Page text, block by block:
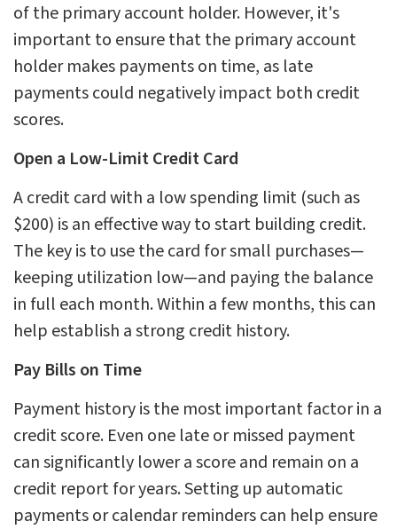
of the primary account holder. However, it's
important to ensure that the primary account
holder makes payments on time, as late
payments could negatively impact both credit
scores.
Open a Low-Limit Credit Card
A credit card with a low spending limit (such as
$200) is an effective way to start building credit.
The key is to use the card for small purchases—
keeping utilization low—and paying the balance
in full each month. Within a few months, this can
help establish a strong credit history.
Pay Bills on Time
Payment history is the most important factor in a
credit score. Even one late or missed payment
can significantly lower a score and remain on a
credit report for years. Setting up automatic
payments or calendar reminders can help ensure